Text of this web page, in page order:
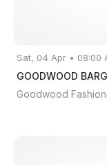
Sat, 04 Apr • 08:00
GOODWOOD
Goodwood